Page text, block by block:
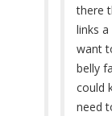
there
links
want
belly
could
need